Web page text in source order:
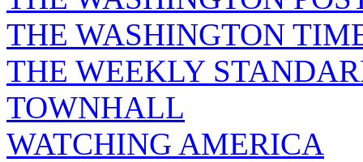
THE WASHINGTON
THE WEEKLY
TOWNHALL
WATCHING AMERICA